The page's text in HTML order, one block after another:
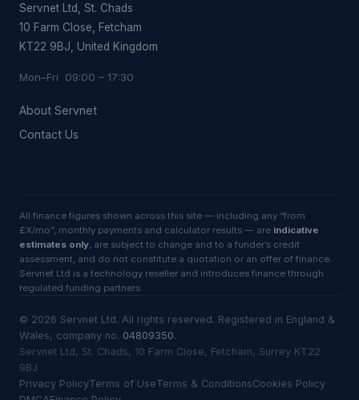
Servnet Ltd, St. Chads
10 Farm Close, Fetcham
KT22 9BJ, United Kingdom
Mon–Fri 09:00 – 17:30
About Servnet
Contact Us
All finance figures shown across this site — including any “from
£X/mo”, monthly payments and calculator results — are indicative
estimates only , are subject to change and to a funder’s credit
assessment, and do not constitute a quotation or an offer of finance.
Servnet Ltd is a technology reseller and introduces finance through
regulated funding partners.
© 2026 Servnet Ltd. All rights reserved. Registered in England &
Wales, company no. 04809350.
Servnet Ltd, St. Chads, 10 Farm Close, Fetcham, Surrey KT22
9BJ
Privacy PolicyTerms of UseTerms & ConditionsCookies Policy